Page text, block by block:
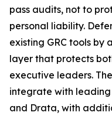
pass audits, not to
personal liability.
existing GRC tools
layer that protects
executive leaders.
integrate with leading
and Drata, with